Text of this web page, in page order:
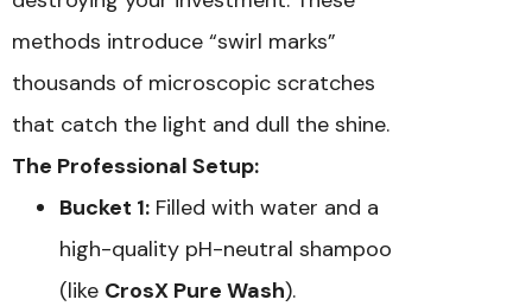
methods introduce “swirl marks”
thousands of microscopic scratches
that catch the light and dull the shine.
The Professional Setup:
Bucket 1: Filled with water and a
high-quality pH-neutral shampoo
(like CrosX Pure Wash).